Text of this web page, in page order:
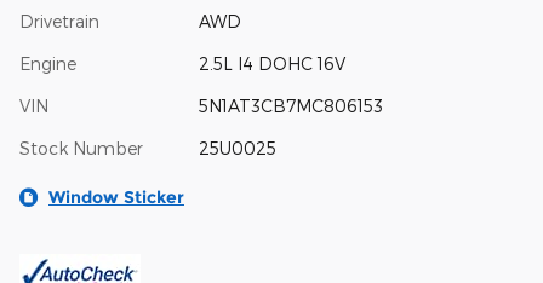
Drivetrain AWD
Engine 2.5L I4 DOHC 16V
VIN 5N1AT3CB7MC806153
Stock Number 25U0025
Window Sticker